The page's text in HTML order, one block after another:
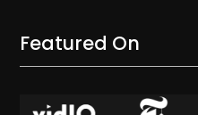
Featured On